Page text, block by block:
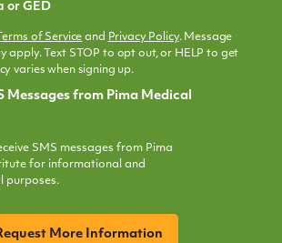
or GED
Terms of Service and Privacy Policy. Message
apply. Text STOP to opt out, or HELP to get
varies when signing up.
Messages from Pima Medical
SMS messages from Pima
for informational and
purposes.